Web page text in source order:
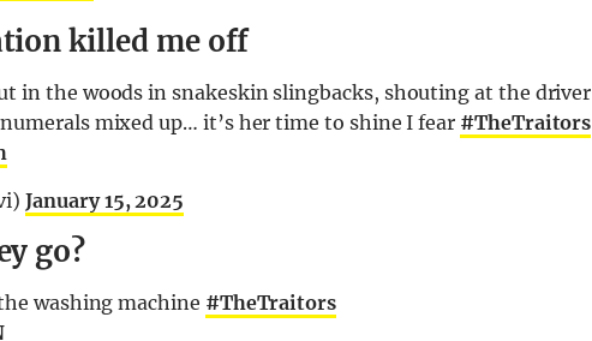
killed me off
in the woods in snakeskin slingbacks, shouting at the driver
mixed up… it’s her time to shine I fear #TheTraitors
January 15, 2025
go?
washing machine #TheTraitors